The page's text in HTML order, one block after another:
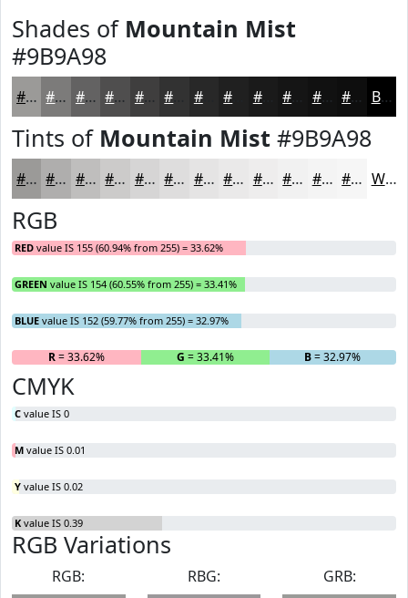
Shades of Mountain Mist
#9B9A98
#9B9A98 #7C7B7A #636262 #4F4E4E #3F3E3E #282828 #1A1A1A #111111 #0E0E0E Black
Tints of Mountain Mist #9B9A98
#9B9A98 #AFAEAD #BFBEBD #CCCBCA #D6D5D5 #DEDDDD #E5E4E4 #EAE9E9 #EEEDED #F1F1F1 #F4F4F4 #F6F6F6 White
RGB
RED value IS 155 (60.94% from 255) = 33.62%
GREEN value IS 154 (60.55% from 255) = 33.41%
BLUE value IS 152 (59.77% from 255) = 32.97%
R= 33.62% G = 33.41% B= 32.97%
CMYK
C value IS 0
M value IS 0.01
Y value IS 0.02
K value IS 0.39
RGB Variations
RGB:
RBG:
GRB: